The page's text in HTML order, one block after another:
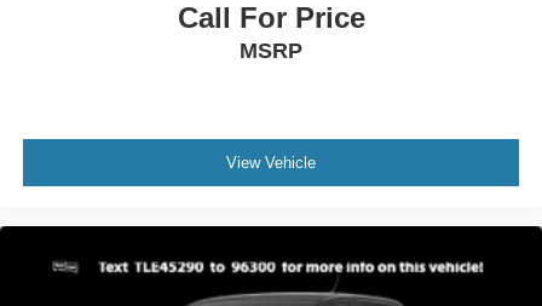
Call For Price
MSRP
View Vehicle